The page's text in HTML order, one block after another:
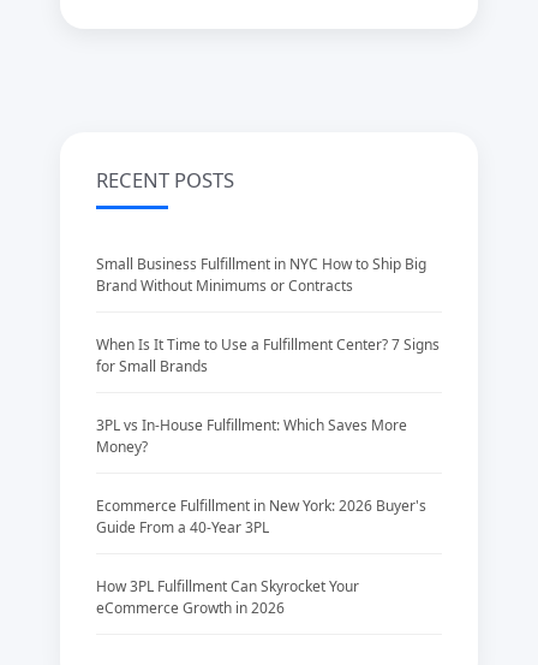
RECENT POSTS
Small Business Fulfillment in NYC How to Ship Big
Brand Without Minimums or Contracts
When Is It Time to Use a Fulfillment Center? 7 Signs
for Small Brands
3PL vs In-House Fulfillment: Which Saves More
Money?
Ecommerce Fulfillment in New York: 2026 Buyer's
Guide From a 40-Year 3PL
How 3PL Fulfillment Can Skyrocket Your
eCommerce Growth in 2026